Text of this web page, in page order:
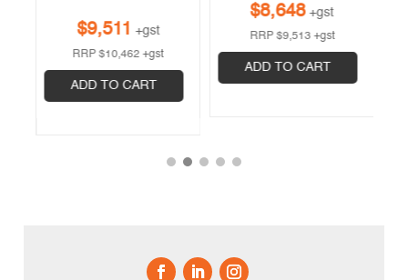
$9,511 +gst
RRP$10,462 +gst
ADD TO CART
$8,648 +gst
RRP$9,513 +gst
ADD TO CART